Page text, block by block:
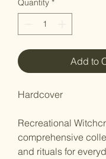
Quantity *
Add to
Hardcover
Recreational
comprehensive
and rituals for